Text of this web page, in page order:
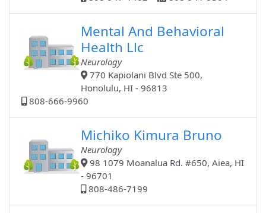
Mental And Behavioral
Health Llc
Neurology
770 Kapiolani Blvd Ste 500,
Honolulu, HI - 96813
808-666-9960
Michiko Kimura Bruno
Neurology
98 1079 Moanalua Rd. #650, Aiea, HI
- 96701
808-486-7199